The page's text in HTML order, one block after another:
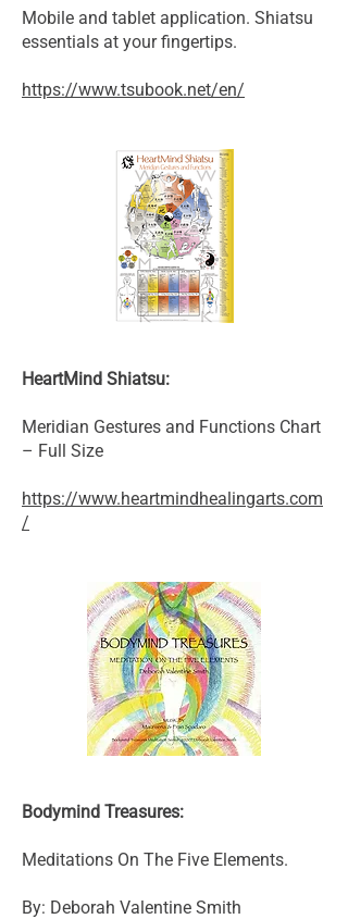
Mobile and tablet application. Shiatsu
essentials at your fingertips.
https://www.tsubook.net/en/
HeartMind Shiatsu:
Meridian Gestures and Functions Chart
– Full Size
https://www.heartmindhealingarts.com
/
Bodymind Treasures:
Meditations On The Five Elements.
By: Deborah Valentine Smith